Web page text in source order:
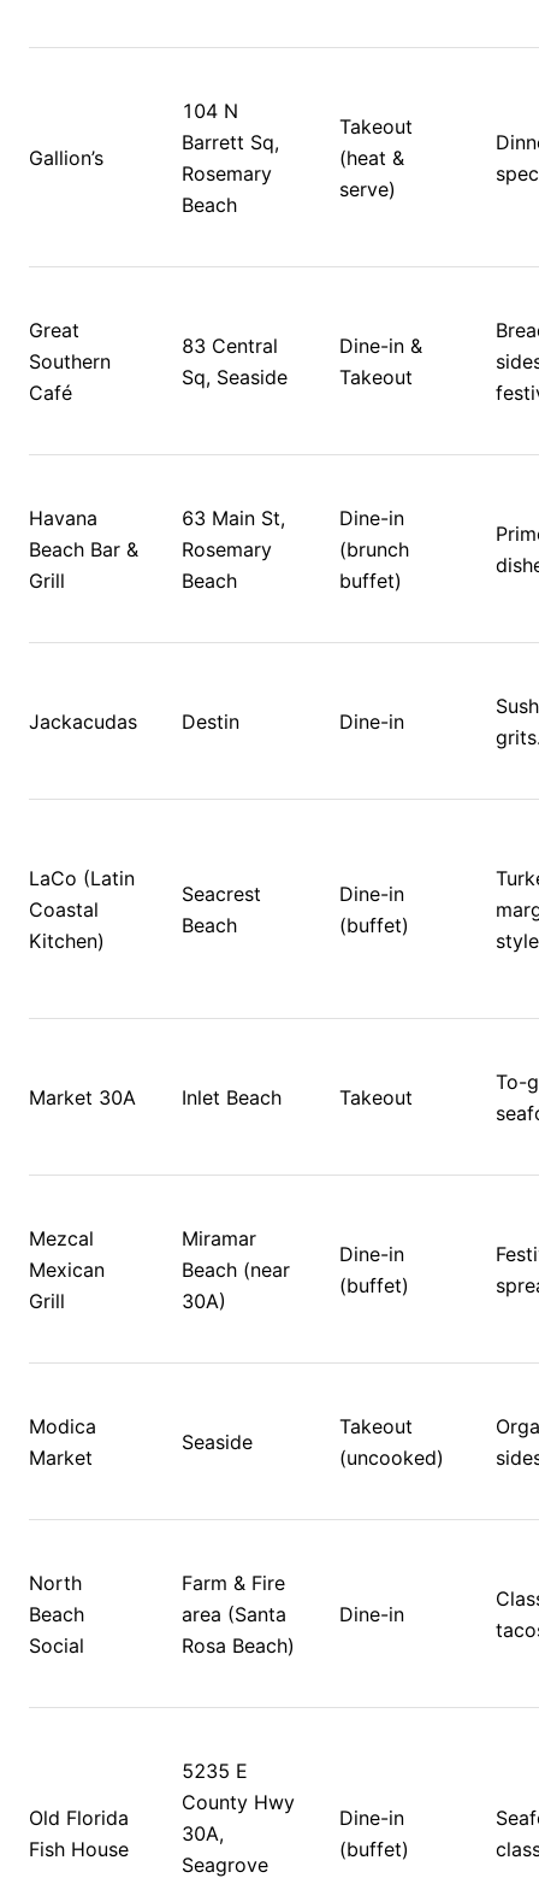
Gallion’s
104 N
Barrett Sq,
Rosemary
Beach
Takeout
(heat &
serve)
Great
Southern
Café
83 Central
Sq, Seaside
Dine-in &
Takeout
Havana
Beach Bar &
Grill
63 Main St,
Rosemary
Beach
Dine-in
(brunch
buffet)
Jackacudas Destin Dine-in
LaCo (Latin
Coastal
Kitchen)
Seacrest
Beach
Dine-in
(buffet)
Market 30A Inlet Beach Takeout
To-
Mezcal
Mexican
Grill
Miramar
Beach (near
30A)
Dine-in
(buffet)
Modica
Market
Seaside
Takeout
(uncooked)
North
Beach
Social
Farm & Fire
area (Santa
Rosa Beach)
Dine-in
Old Florida
Fish House
5235 E
County Hwy
30A,
Seagrove
Dine-in
(buffet)